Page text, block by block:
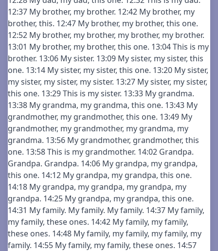
12:37 My brother, my brother. 12:42 My brother, my
brother, this. 12:47 My brother, my brother, this one.
12:52 My brother, my brother, my brother, my brother.
13:01 My brother, my brother, this one. 13:04 This is my
brother. 13:06 My sister. 13:09 My sister, my sister, this
one. 13:14 My sister, my sister, this one. 13:20 My sister,
my sister, my sister, my sister. 13:27 My sister, my sister,
this one. 13:29 This is my sister. 13:33 My grandma.
13:38 My grandma, my grandma, this one. 13:43 My
grandmother, my grandmother, this one. 13:49 My
grandmother, my grandmother, my grandma, my
grandma. 13:56 My grandmother, grandmother, this
one. 13:58 This is my grandmother. 14:02 Grandpa.
Grandpa. Grandpa. 14:06 My grandpa, my grandpa,
this one. 14:12 My grandpa, my grandpa, this one.
14:18 My grandpa, my grandpa, my grandpa, my
grandpa. 14:25 My grandpa, my grandpa, this one.
14:31 My family. My family. My family. 14:37 My family,
my family, these ones. 14:42 My family, my family,
these ones. 14:48 My family, my family, my family, my
family. 14:55 My family, my family, these ones. 14:57